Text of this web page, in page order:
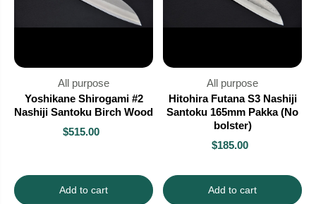
All purpose
Yoshikane Shirogami #2
Nashiji Santoku Birch Wood
$515.00
Add to cart
All purpose
Hitohira Futana S3 Nashiji
Santoku 165mm Pakka (No
bolster)
$185.00
Add to cart